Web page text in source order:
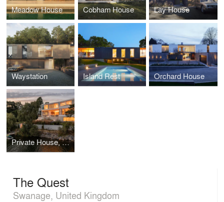
Meadow House Cobham House Lay House
Waystation Island Rest Orchard House
Private House, Sweden
The Quest
Swanage, United Kingdom